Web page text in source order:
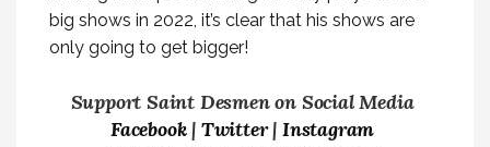
big shows in 2022, it’s clear that his shows are
only going to get bigger!
Support Saint Desmen on Social Media
Facebook| Twitter| Instagram